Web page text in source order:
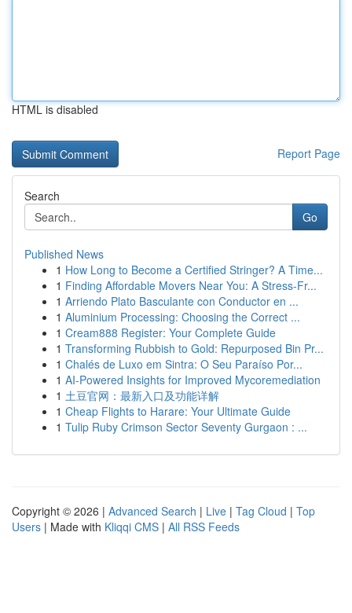
HTML is disabled
Report Page
Search
Go
Published News
1 How Long to Become a Certified Stringer? A Time...
1 Finding Affordable Movers Near You: A Stress-Fr...
1 Arriendo Plato Basculante con Conductor en ...
1 Aluminium Processing: Choosing the Correct ...
1 Cream888 Register: Your Complete Guide
1 Transforming Rubbish to Gold: Repurposed Bin Pr...
1 Chalés de Luxo em Sintra: O Seu Paraíso Por...
1 AI-Powered Insights for Improved Mycoremediation
1 土豆官网：最新入口及功能详解
1 Cheap Flights to Harare: Your Ultimate Guide
1 Tulip Ruby Crimson Sector Seventy Gurgaon : ...
Copyright © 2026 | Advanced Search | Live | Tag Cloud | Top
Users | Made with Kliqqi CMS | All RSS Feeds